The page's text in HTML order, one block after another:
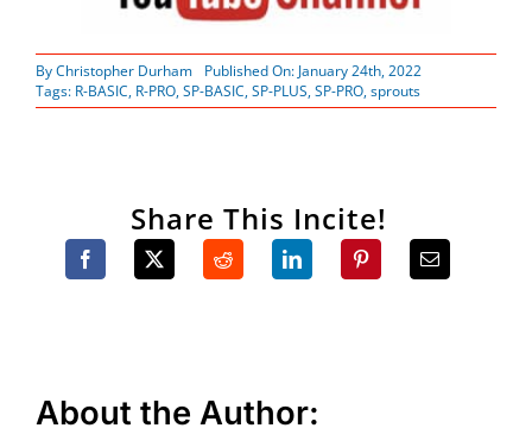
ByChristopher Durham
Published On: January 24th, 2022
Tags: R-BASIC, R-PRO,SP-BASIC,SP-PLUS,SP-PRO,sprouts
Share This Incite!
About the Author: